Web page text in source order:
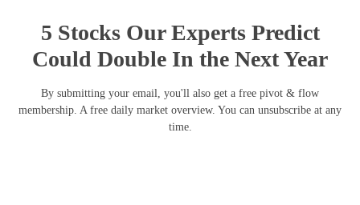
5 Stocks Our Experts Predict
Could Double In the Next Year
By submitting your email, you'll also get a free pivot & flow
membership. A free daily market overview. You can unsubscribe at any
time.